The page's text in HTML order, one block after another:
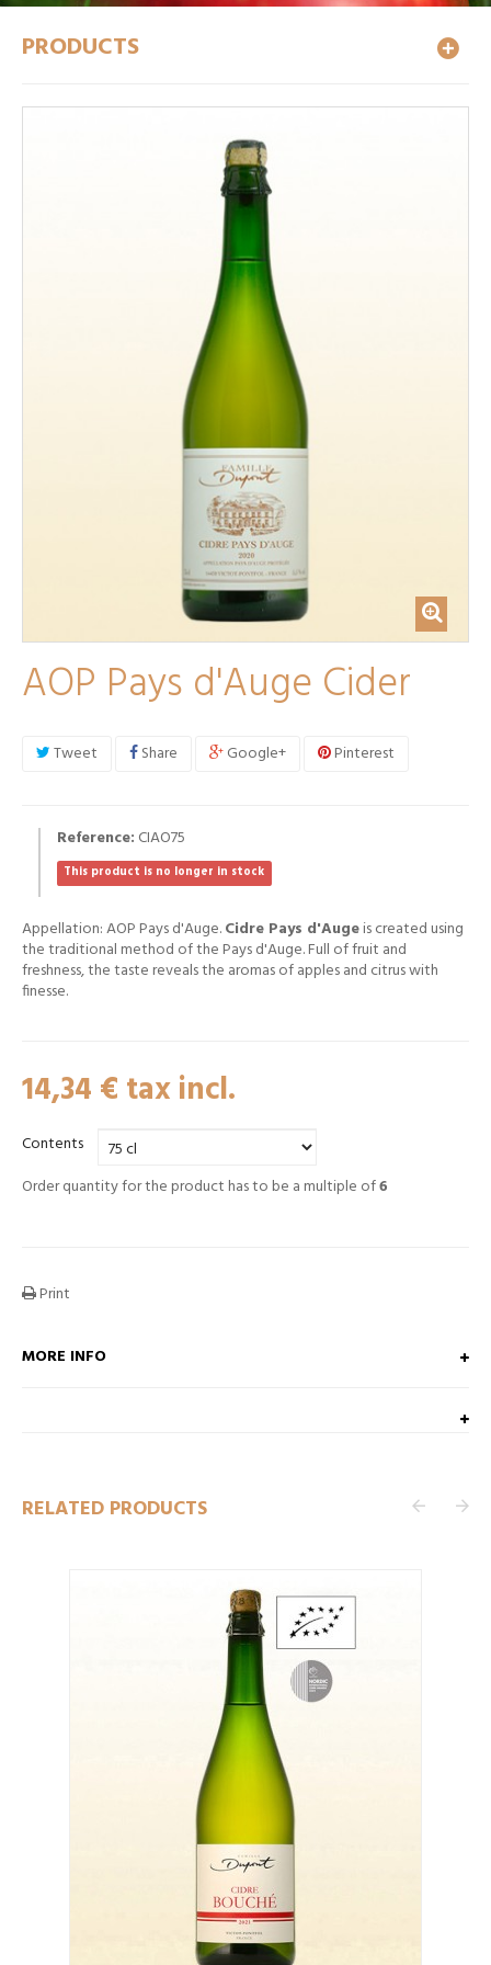
PRODUCTS
AOP Pays d'Auge Cider
Tweet Share Google+ Pinterest
Reference: CIAO75
This product is no longer in stock
Appellation: AOP Pays d'Auge.Cidre Pays d'Augeis created using
the traditional method of the Pays d'Auge. Full of fruit and
freshness, the taste reveals the aromas of apples and citrus with
finesse.
14,34 € tax incl.
Contents
Order quantity for the product has to be a multiple of6
Print
MORE INFO
RELATED PRODUCTS